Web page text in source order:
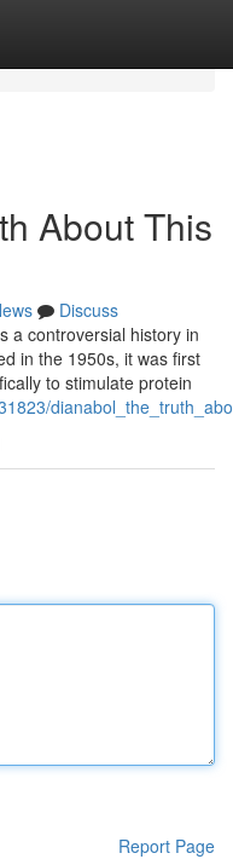
About This
Discuss
a controversial history in
in the 1950s, it was first
to stimulate protein
Report Page